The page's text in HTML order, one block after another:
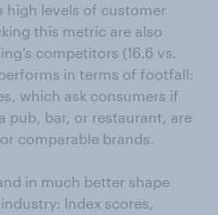
high levels of customer
this metric are also
competitors (16.6 vs.
in terms of footfall:
which ask consumers if
pub, bar, or restaurant, are
comparable brands.
in much better shape
Index scores,